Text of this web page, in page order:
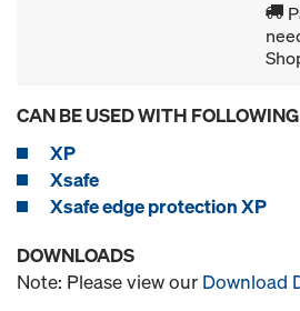
CAN BE USED WITH
XP
Xsafe
Xsafe edge protection XP
DOWNLOADS
Note: Please view our Download